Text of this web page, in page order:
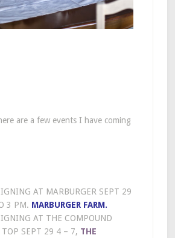
are a few events I have coming
AT MARBURGER SEPT 29
3 PM. MARBURGER FARM.
AT THE COMPOUND
TOP SEPT 29 4 – 7, THE